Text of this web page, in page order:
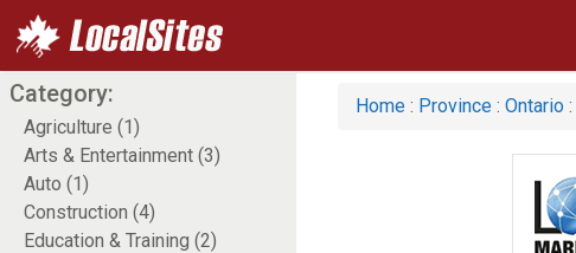
Category:
Agriculture (1)
Arts & Entertainment (3)
Auto (1)
Construction (4)
Education & Training (2)
Home : Province : Ontario :